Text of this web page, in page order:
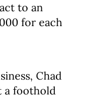
to an
for each
Chad
a foothold